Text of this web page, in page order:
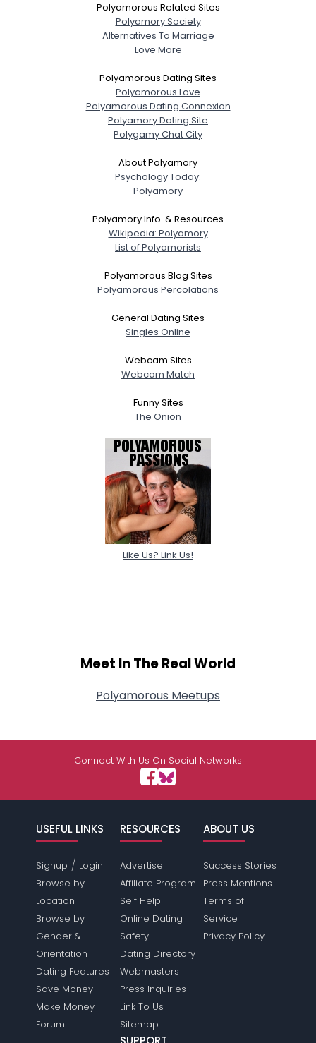
Polyamorous Related Sites
Polyamory Society
Alternatives To Marriage
Love More
Polyamorous Dating Sites
Polyamorous Love
Polyamorous Dating Connexion
Polyamory Dating Site
Polygamy Chat City
About Polyamory
Psychology Today:
Polyamory
Polyamory Info. & Resources
Wikipedia: Polyamory
List of Polyamorists
Polyamorous Blog Sites
Polyamorous Percolations
General Dating Sites
Singles Online
Webcam Sites
Webcam Match
Funny Sites
The Onion
Like Us? Link Us!
Meet In The Real World
Polyamorous Meetups
Connect With Us On Social Networks
USEFUL LINKS
Signup / Login
Browse by
Location
Browse by
Gender &
Orientation
Dating Features
Save Money
Make Money
Forum
RESOURCES
Advertise
Affiliate Program
Self Help
Online Dating
Safety
Dating Directory
Webmasters
Press Inquiries
Link To Us
Sitemap
ABOUT US
Success Stories
Press Mentions
Terms of
Service
Privacy Policy